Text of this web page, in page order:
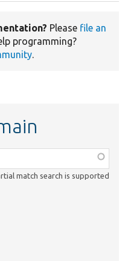
Please file an
programming?
.
match search is supported